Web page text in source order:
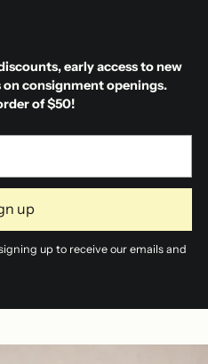
early access to new
consignment openings.
of $50!
up
up to receive our emails and